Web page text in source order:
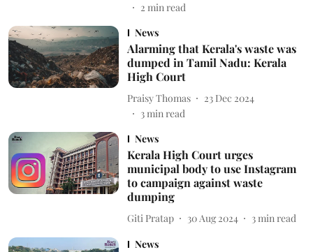
2 min read
News
Alarming that Kerala's waste was
dumped in Tamil Nadu: Kerala
High Court
Praisy Thomas
23 Dec 2024
3min read
News
Kerala High Court urges
municipal body to use Instagram
to campaign against waste
dumping
Giti Pratap 30 Aug 2024 3 min read
News